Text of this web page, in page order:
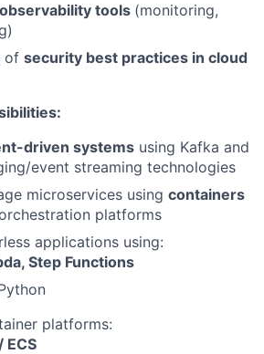
observability tools (monitoring,
of security best practices in cloud
driven systems using Kafka and
event streaming technologies
microservices using containers
platforms
applications using:
Step Functions
platforms:
ECS